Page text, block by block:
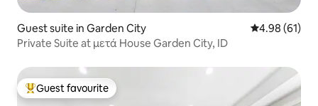
Guest suite in Garden City 4.98 out of 5
4.98 (61)
Private Suite at μετά House Garden City, ID
Top guest favourite
Guest favourite